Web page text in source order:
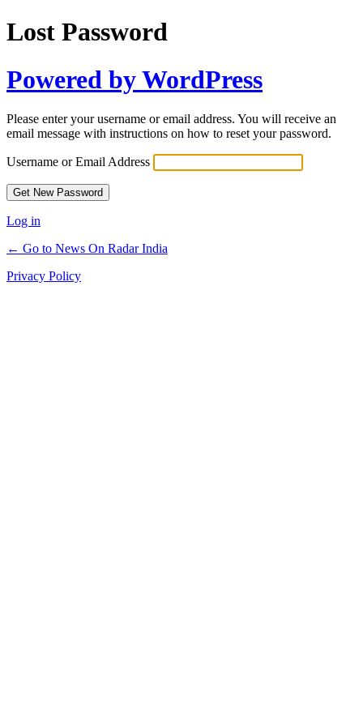
Lost Password
Powered by WordPress
Please enter your username or email address. You will receive an
email message with instructions on how to reset your password.
Username or Email Address
Log in
← Go to News On Radar India
Privacy Policy